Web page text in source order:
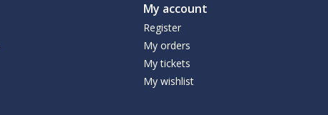
My account
Register
My orders
My tickets
My wishlist